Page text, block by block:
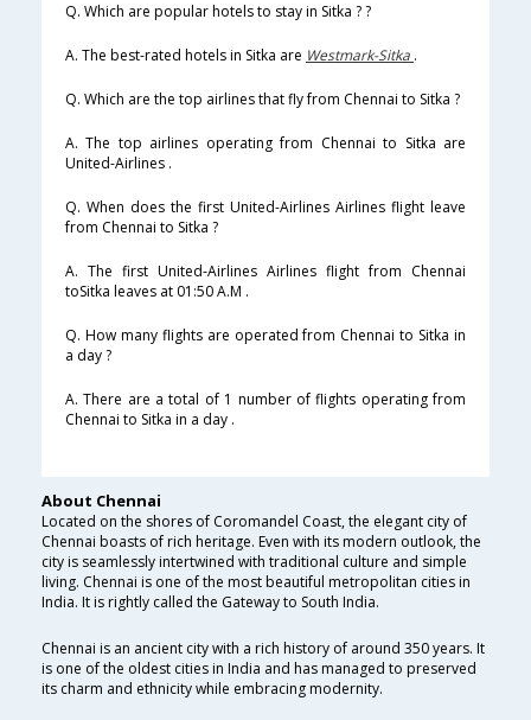
Q. Which are popular hotels to stay in Sitka ? ?
A. The best-rated hotels in Sitka are Westmark-Sitka .
Q. Which are the top airlines that fly from Chennai to Sitka ?
A. The top airlines operating from Chennai to Sitka are
United-Airlines .
Q. When does the first United-Airlines Airlines flight leave
from Chennai to Sitka ?
A. The first United-Airlines Airlines flight from Chennai
toSitka leaves at 01:50 A.M .
Q. How many flights are operated from Chennai to Sitka in
a day ?
A. There are a total of 1 number of flights operating from
Chennai to Sitka in a day .
About Chennai
Located on the shores of Coromandel Coast, the elegant city of
Chennai boasts of rich heritage. Even with its modern outlook, the
city is seamlessly intertwined with traditional culture and simple
living. Chennai is one of the most beautiful metropolitan cities in
India. It is rightly called the Gateway to South India.
Chennai is an ancient city with a rich history of around 350 years. It
is one of the oldest cities in India and has managed to preserved
its charm and ethnicity while embracing modernity.